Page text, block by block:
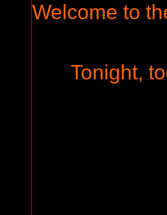
Welcome to
Tonight,